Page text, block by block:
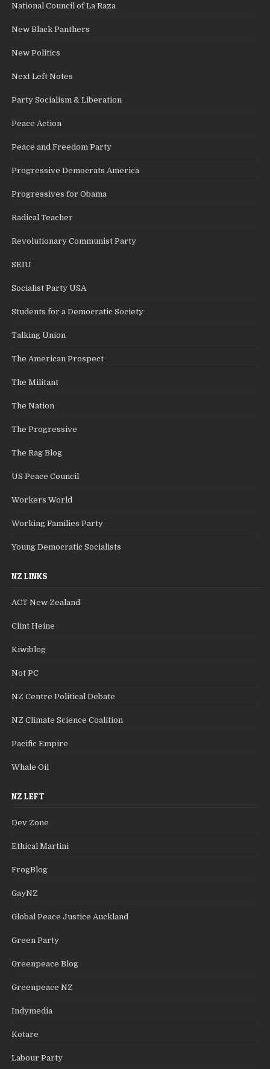
National Council of La Raza
New Black Panthers
New Politics
Next Left Notes
Party Socialism & Liberation
Peace Action
Peace and Freedom Party
Progressive Democrats America
Progressives for Obama
Radical Teacher
Revolutionary Communist Party
SEIU
Socialist Party USA
Students for a Democratic Society
Talking Union
The American Prospect
The Militant
The Nation
The Progressive
The Rag Blog
US Peace Council
Workers World
Working Families Party
Young Democratic Socialists
NZ LINKS
ACT New Zealand
Clint Heine
Kiwiblog
Not PC
NZ Centre Political Debate
NZ Climate Science Coalition
Pacific Empire
Whale Oil
NZ LEFT
Dev Zone
Ethical Martini
FrogBlog
GayNZ
Global Peace Justice Auckland
Green Party
Greenpeace Blog
Greenpeace NZ
Indymedia
Kotare
Labour Party